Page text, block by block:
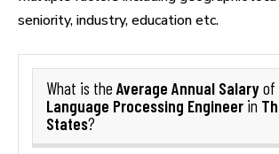
seniority, industry, education etc.
What is the Average Annual Salaryof
Language Processing Engineer in
States?